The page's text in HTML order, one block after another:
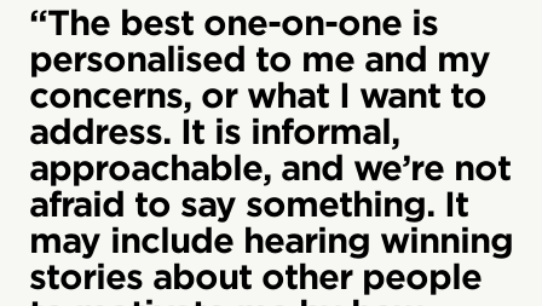
“The best one-on-one is
personalised to me and my
concerns, or what I want to
address. It is informal,
approachable, and we’re not
afraid to say something. It
may include hearing winning
stories about other people